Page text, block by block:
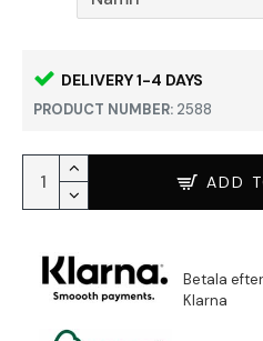
DELIVERY 1-4 DAYS
PRODUCT NUMBER: 2588
ADD